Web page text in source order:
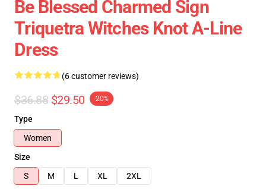
Be Blessed Charmed Sign
Triquetra Witches Knot A-Line
Dress
(6 customer reviews)
$36.88 $29.50 -20%
Type
Women
Size
S
M L XL 2XL